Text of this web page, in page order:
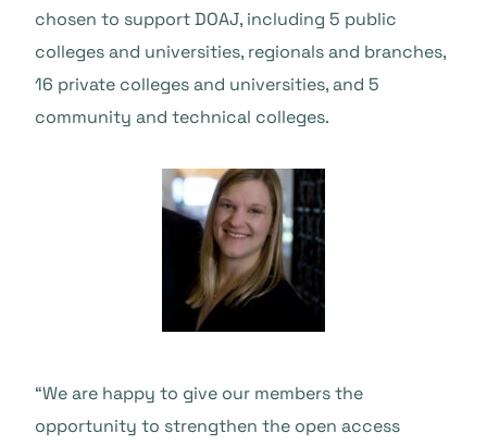
chosen to support DOAJ, including 5 public
colleges and universities, regionals and branches,
16 private colleges and universities, and 5
community and technical colleges.
“We are happy to give our members the
opportunity to strengthen the open access